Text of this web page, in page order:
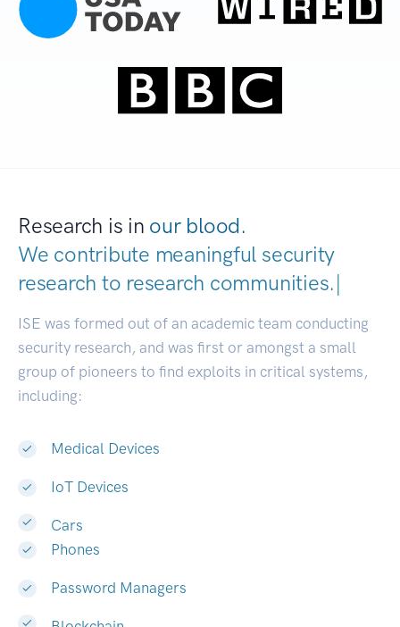
Research is in our blood.
We contribute meaningful security
research to research communitie|
ISE was formed out of an academic team conducting
security research, and was first or amongst a small
group of pioneers to find exploits in critical systems,
including:
Medical Devices
IoT Devices
Cars
Phones
Password Managers